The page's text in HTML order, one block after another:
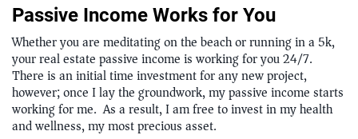
Passive Income Works for You
Whether you are meditating on the beach or running in a 5k,
your real estate passive income is working for you 24/7.
There is an initial time investment for any new project,
however; once I lay the groundwork, my passive income starts
working for me. As a result, I am free to invest in my health
and wellness, my most precious asset.